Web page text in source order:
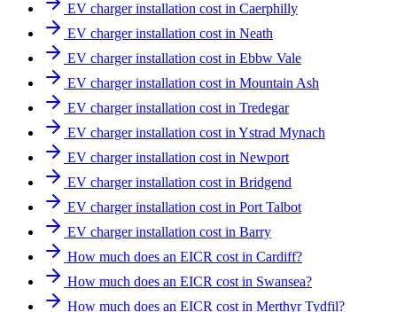
EV charger installation cost in Caerphilly
EV charger installation cost in Neath
EV charger installation cost in Ebbw Vale
EV charger installation cost in Mountain Ash
EV charger installation cost in Tredegar
EV charger installation cost in Ystrad Mynach
EV charger installation cost in Newport
EV charger installation cost in Bridgend
EV charger installation cost in Port Talbot
EV charger installation cost in Barry
How much does an EICR cost in Cardiff?
How much does an EICR cost in Swansea?
How much does an EICR cost in Merthyr Tydfil?